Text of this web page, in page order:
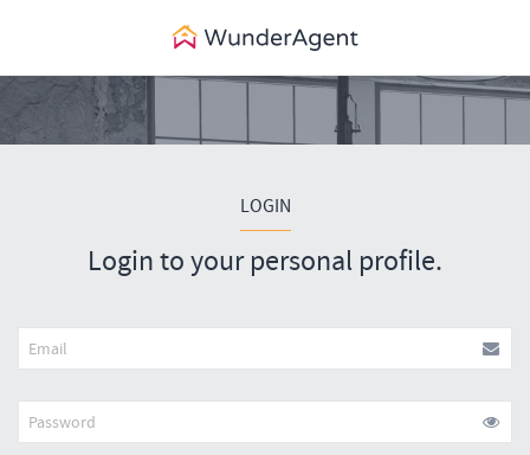
LOGIN
Login to your personal profile.